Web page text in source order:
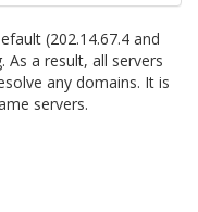
(202.14.67.4 and
As a result, all servers
any domains. It is
servers.